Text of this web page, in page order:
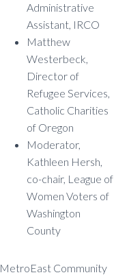
Administrative
Assistant, IRCO
Matthew
Westerbeck,
Director of
Refugee Services,
Catholic Charities
of Oregon
Moderator,
Kathleen Hersh,
co-chair, League of
Women Voters of
Washington
County
MetroEast Community